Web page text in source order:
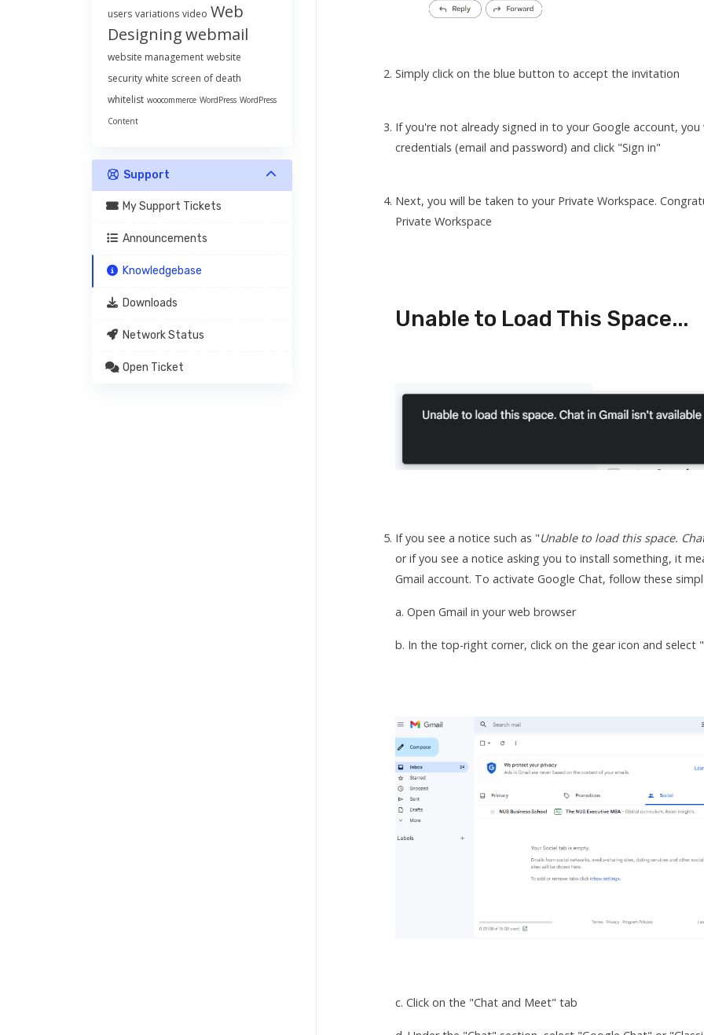
users variations video Web
Designingwebmail
website management website
security white screen of death
whitelist woocommerce WordPress WordPress
Content
Support
My Support Tickets
Announcements
Knowledgebase
Downloads
Network Status
Open Ticket
Simply click on the blue button to accept the invitation
If you're not already signed in to your Google account,
credentials (email and password) and click "Sign in"
Next, you will be taken to your Private Workspace.
Private Workspace
Unable to Load This Space...
If you see a notice such as "Unable to load this space.
or if you see a notice asking you to install something, it
Gmail account. To activate Google Chat, follow these
a. Open Gmail in your web browser
b. In the top-right corner, click on the gear icon and select
c. Click on the "Chat and Meet" tab